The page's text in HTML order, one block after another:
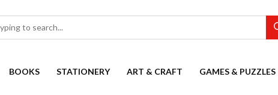
BOOKS STATIONERY ART & CRAFT GAMES & PUZZLES